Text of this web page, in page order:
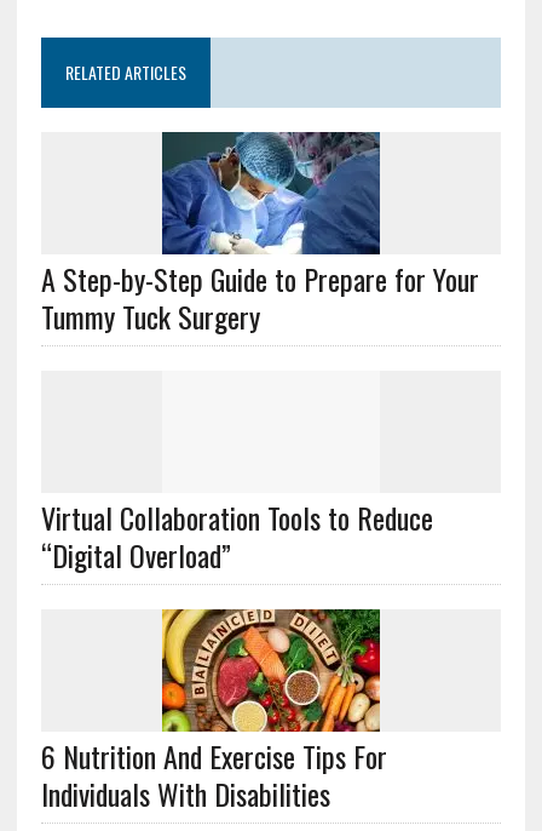
RELATED ARTICLES
A Step-by-Step Guide to Prepare for Your
Tummy Tuck Surgery
Virtual Collaboration Tools to Reduce
“Digital Overload”
6 Nutrition And Exercise Tips For
Individuals With Disabilities